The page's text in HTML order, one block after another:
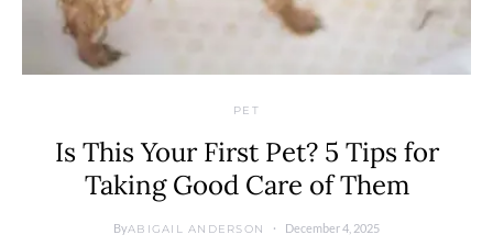
PET
Is This Your First Pet? 5 Tips for
Taking Good Care of Them
ByABIGAIL ANDERSON December 4, 2025